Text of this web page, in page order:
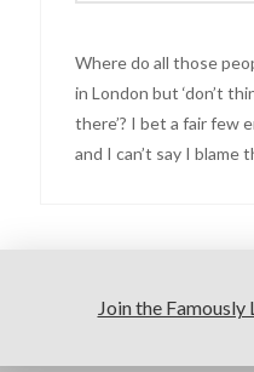
Where do all those
in London but ‘don’t
there’? I bet a fair few
and I can’t say I blame
Join the